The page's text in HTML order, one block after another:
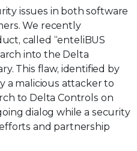
issues in both software
We recently
called “enteliBUS
into the Delta
This flaw, identified by
a malicious attacker to
to Delta Controls on
dialog while a security
and partnership